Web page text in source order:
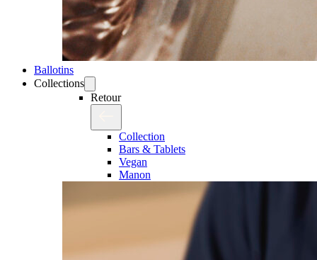
Ballotins
Collections
Retour
Collection
Bars & Tablets
Vegan
Manon